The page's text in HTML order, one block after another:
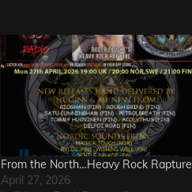
From the North…Heavy Rock Rapture
April 27, 2026